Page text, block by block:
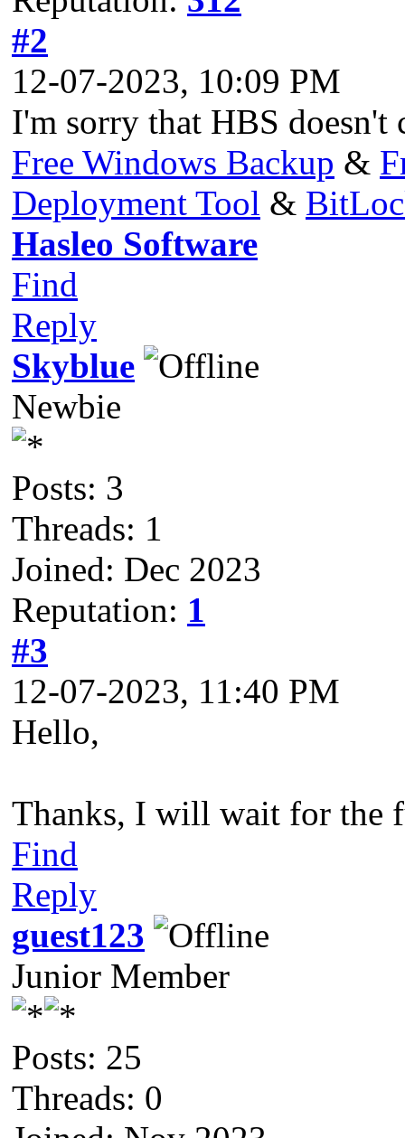
#2
12-07-2023, 10:09 PM
I'm sorry that HBS
Free Windows Backup &
Deployment Tool &
Hasleo Software
Find
Reply
Skyblue
Newbie
Posts: 3
Threads: 1
Joined: Dec 2023
Reputation: 1
#3
12-07-2023, 11:40 PM
Hello,
Thanks, I will wait for the
Find
Reply
guest123
Junior Member
Posts: 25
Threads: 0